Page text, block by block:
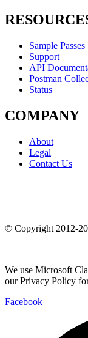
Sample Passes
Support
API
Postman
Status
COMPANY
About
Legal
Contact Us
© Copyright 2012-
We use Microsoft
our Privacy Policy
Facebook